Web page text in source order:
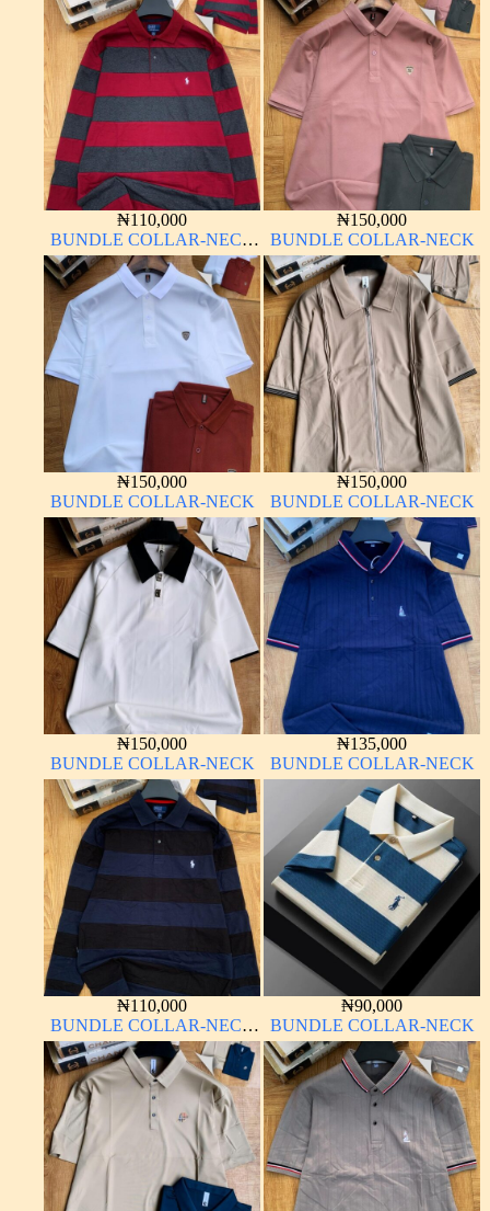
₦110,000
BUNDLE COLLAR-NECK
LONG SLEEVE
₦150,000
BUNDLE COLLAR-NECK
₦150,000
BUNDLE COLLAR-NECK
₦150,000
BUNDLE COLLAR-NECK
₦150,000
BUNDLE COLLAR-NECK
₦135,000
BUNDLE COLLAR-NECK
₦110,000
BUNDLE COLLAR-NECK
LONG SLEEVE
₦90,000
BUNDLE COLLAR-NECK